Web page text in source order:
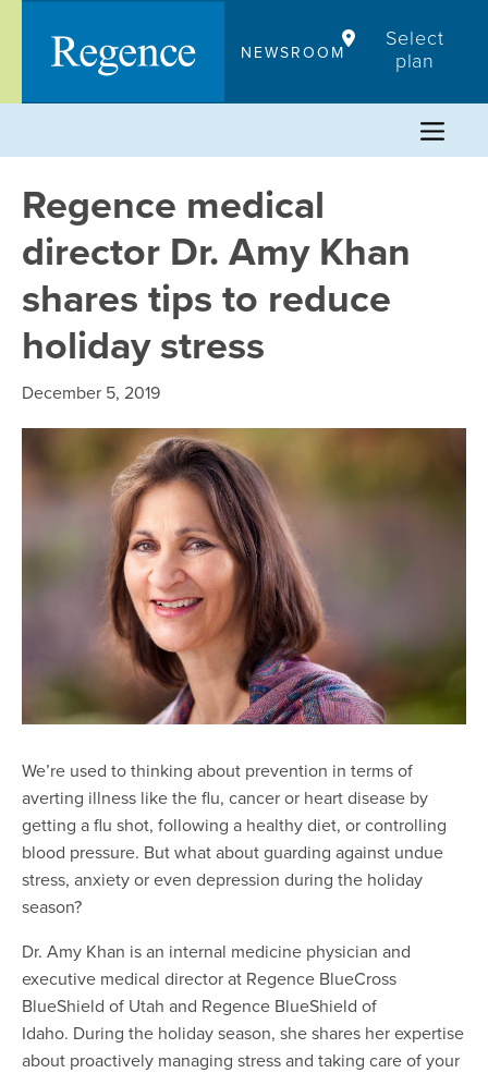
content
NEWSROOM
Select
plan
Regence medical
director Dr. Amy Khan
shares tips to reduce
holiday stress
December 5, 2019
We’re used to thinking about prevention in terms of
averting illness like the flu, cancer or heart disease by
getting a flu shot, following a healthy diet, or controlling
blood pressure. But what about guarding against undue
stress, anxiety or even depression during the holiday
season?
Dr. Amy Khan is an internal medicine physician and
executive medical director at Regence BlueCross
BlueShield of Utah and Regence BlueShield of
Idaho. During the holiday season, she shares her expertise
about proactively managing stress and taking care of your